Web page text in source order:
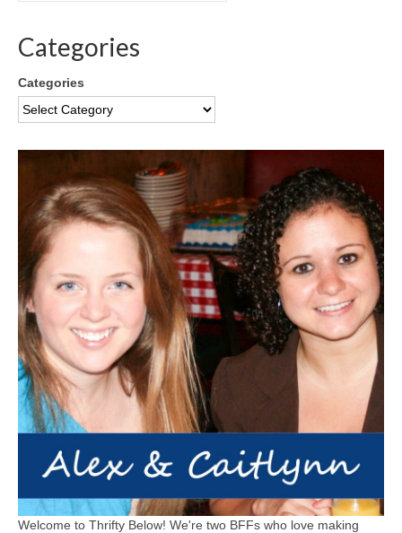
Categories
Categories
Welcome to Thrifty Below! We're two BFFs who love making